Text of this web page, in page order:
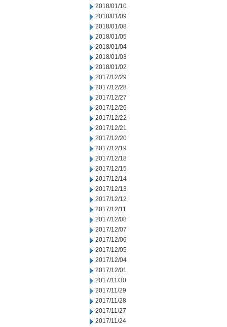
2018/01/10
2018/01/09
2018/01/08
2018/01/05
2018/01/04
2018/01/03
2018/01/02
2017/12/29
2017/12/28
2017/12/27
2017/12/26
2017/12/22
2017/12/21
2017/12/20
2017/12/19
2017/12/18
2017/12/15
2017/12/14
2017/12/13
2017/12/12
2017/12/11
2017/12/08
2017/12/07
2017/12/06
2017/12/05
2017/12/04
2017/12/01
2017/11/30
2017/11/29
2017/11/28
2017/11/27
2017/11/24